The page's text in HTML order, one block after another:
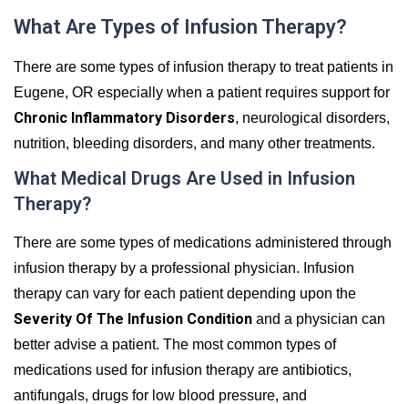
What Are Types of Infusion Therapy?
There are some types of infusion therapy to treat patients in
Eugene, OR especially when a patient requires support for
Chronic Inflammatory Disorders, neurological disorders,
nutrition, bleeding disorders, and many other treatments.
What Medical Drugs Are Used in Infusion
Therapy?
There are some types of medications administered through
infusion therapy by a professional physician. Infusion
therapy can vary for each patient depending upon the
Severity Of The Infusion Condition and a physician can
better advise a patient. The most common types of
medications used for infusion therapy are antibiotics,
antifungals, drugs for low blood pressure, and